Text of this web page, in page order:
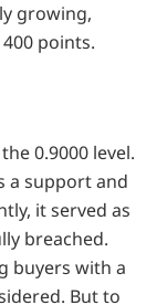
growing,
points.
0.9000 level.
a support and
it served as
breached.
buyers with a
But to